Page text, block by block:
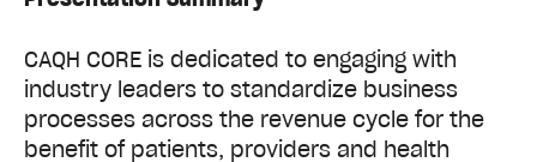
CAQH CORE is dedicated to engaging with
industry leaders to standardize business
processes across the revenue cycle for the
benefit of patients, providers and health